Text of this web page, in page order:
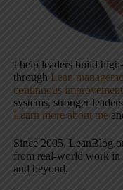
I help leaders build
through Lean
continuous improvement
systems, stronger
Learn more about me
Since 2005,
from real-world work in
and beyond.